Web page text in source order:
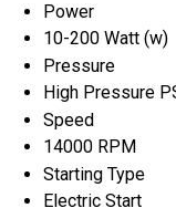
Power
10-200 Watt (w)
Pressure
High Pressure
Speed
14000 RPM
Starting Type
Electric Start